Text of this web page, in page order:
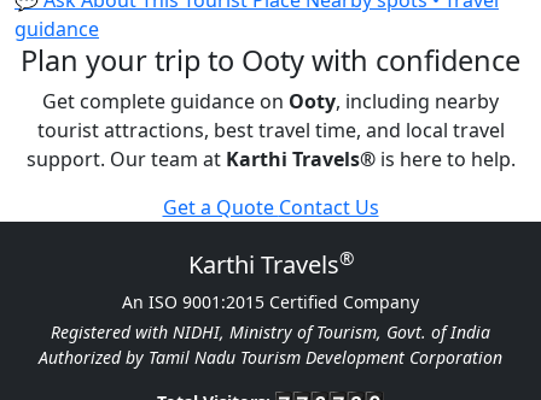
guidance
Plan your trip to Ooty with confidence
Get complete guidance on Ooty, including nearby
tourist attractions, best travel time, and local travel
support. Our team at Karthi Travels®is here to help.
Get a Quote Contact Us
Karthi Travels®
An ISO 9001:2015 Certified Company
Registered with NIDHI, Ministry of Tourism, Govt. of India
Authorized by Tamil Nadu Tourism Development Corporation